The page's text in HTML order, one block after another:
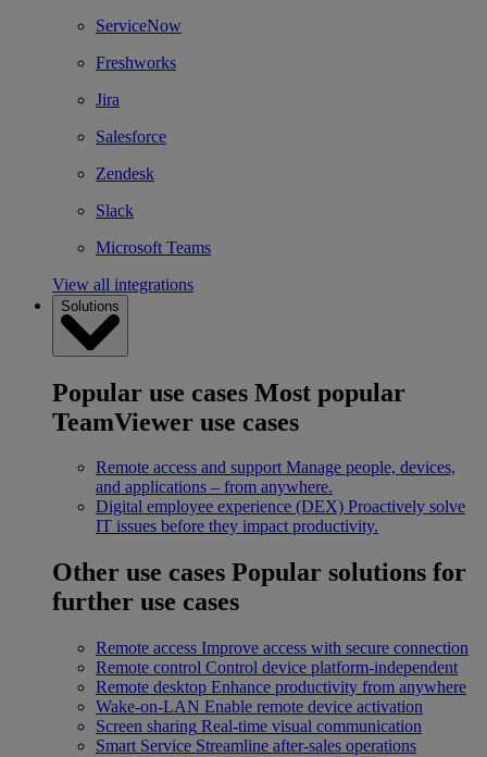
ServiceNow
Freshworks
Jira
Salesforce
Zendesk
Slack
Microsoft Teams
View all integrations
Solutions
Popular use cases Most popular
TeamViewer use cases
Remote access and support Manage people, devices,
and applications – from anywhere.
Digital employee experience (DEX) Proactively solve
IT issues before they impact productivity.
Other use cases Popular solutions for
further use cases
Remote access Improve access with secure connection
Remote control Control device platform-independent
Remote desktop Enhance productivity from anywhere
Wake-on-LAN Enable remote device activation
Screen sharing Real-time visual communication
Smart Service Streamline after-sales operations